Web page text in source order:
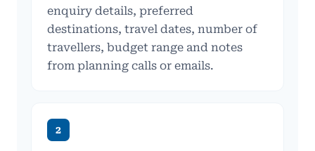
enquiry details, preferred
destinations, travel dates, number of
travellers, budget range and notes
from planning calls or emails.
2